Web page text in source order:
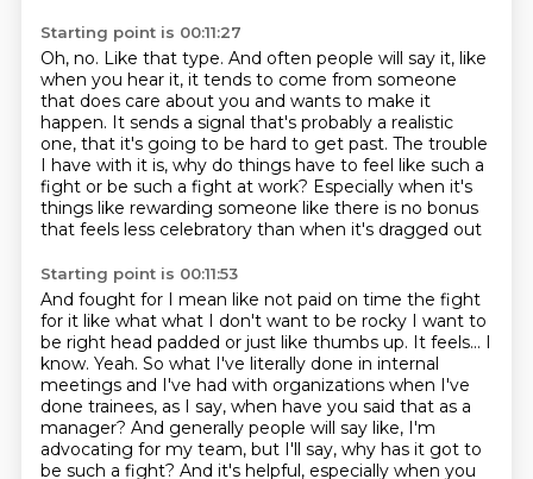
Starting point is 00:11:27
Oh, no. Like that type. And often people will say it, like
when you hear it, it tends to come from someone
that does care about you and wants to make it
happen. It sends a signal that's probably a realistic
one, that it's going to be hard to get past. The trouble
I have with it is, why do things have to feel like such a
fight or be such a fight at work? Especially when it's
things like rewarding someone like there is no bonus
that feels less celebratory than when it's dragged out
Starting point is 00:11:53
And fought for I mean like not paid on time the fight
for it like what what I don't want to be rocky I want to
be right head padded or just like thumbs up. It feels... I
know. Yeah. So what I've literally done in internal
meetings and I've had with organizations when I've
done trainees, as I say, when have you said that as a
manager? And generally people will say like, I'm
advocating for my team, but I'll say, why has it got to
be such a fight? And it's helpful, especially when you